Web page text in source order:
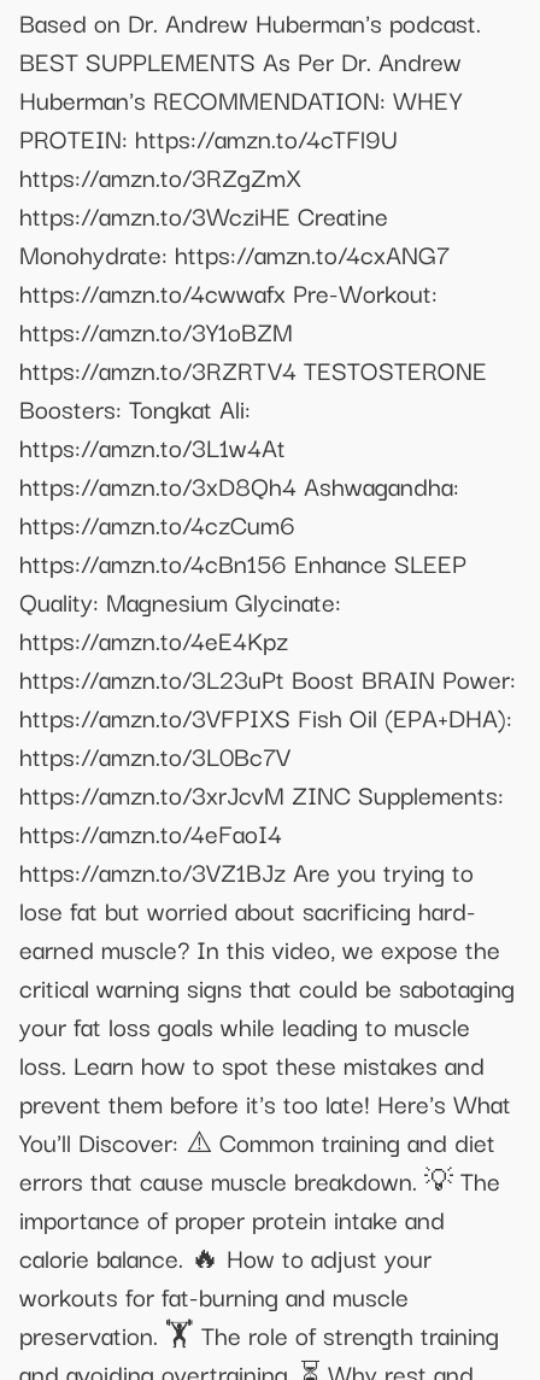
Based on Dr. Andrew Huberman's podcast.
BEST SUPPLEMENTS As Per Dr. Andrew
Huberman's RECOMMENDATION: WHEY
PROTEIN: https://amzn.to/4cTFl9U
https://amzn.to/3RZgZmX
https://amzn.to/3WcziHE Creatine
Monohydrate: https://amzn.to/4cxANG7
https://amzn.to/4cwwafx Pre-Workout:
https://amzn.to/3Y1oBZM
https://amzn.to/3RZRTV4 TESTOSTERONE
Boosters: Tongkat Ali:
https://amzn.to/3L1w4At
https://amzn.to/3xD8Qh4 Ashwagandha:
https://amzn.to/4czCum6
https://amzn.to/4cBn156 Enhance SLEEP
Quality: Magnesium Glycinate:
https://amzn.to/4eE4Kpz
https://amzn.to/3L23uPt Boost BRAIN Power:
https://amzn.to/3VFPIXS Fish Oil (EPA+DHA):
https://amzn.to/3L0Bc7V
https://amzn.to/3xrJcvM ZINC Supplements:
https://amzn.to/4eFaoI4
https://amzn.to/3VZ1BJz Are you trying to
lose fat but worried about sacrificing hard-
earned muscle? In this video, we expose the
critical warning signs that could be sabotaging
your fat loss goals while leading to muscle
loss. Learn how to spot these mistakes and
prevent them before it's too late! Here's What
You'll Discover: ⚠️ Common training and diet
errors that cause muscle breakdown. 💡 The
importance of proper protein intake and
calorie balance. 🔥 How to adjust your
workouts for fat-burning and muscle
preservation. 🏋️ The role of strength training